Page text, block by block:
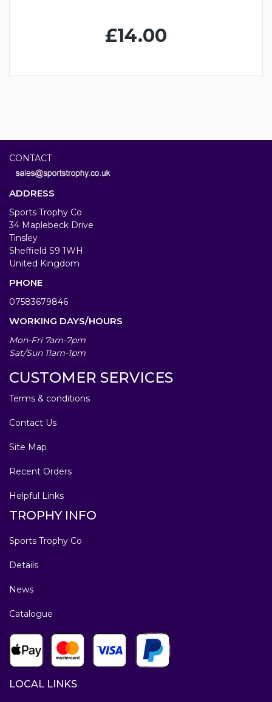
£14.00
CONTACT
ADDRESS
Sports Trophy Co
34 Maplebeck Drive
Tinsley
Sheffield S9 1WH
United Kingdom
PHONE
07583679846
WORKING DAYS/HOURS
Mon-Fri 7am-7pm
Sat/Sun 11am-1pm
CUSTOMER SERVICES
Terms & conditions
Contact Us
Site Map
Recent Orders
Helpful Links
TROPHY INFO
Sports Trophy Co
Details
News
Catalogue
LOCAL LINKS